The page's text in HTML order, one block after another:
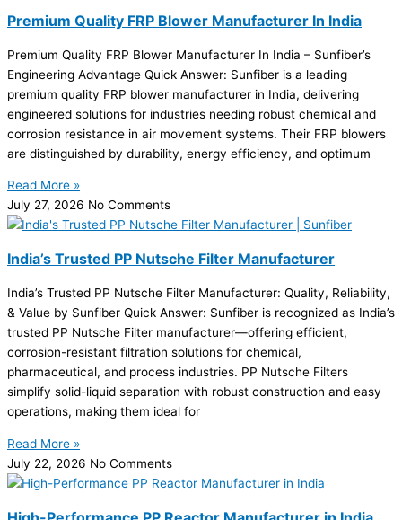
Premium Quality FRP Blower Manufacturer In India
Premium Quality FRP Blower Manufacturer In India – Sunfiber’s
Engineering Advantage Quick Answer: Sunfiber is a leading
premium quality FRP blower manufacturer in India, delivering
engineered solutions for industries needing robust chemical and
corrosion resistance in air movement systems. Their FRP blowers
are distinguished by durability, energy efficiency, and optimum
Read More »
July 27, 2026 No Comments
India’s Trusted PP Nutsche Filter Manufacturer
India’s Trusted PP Nutsche Filter Manufacturer: Quality, Reliability,
& Value by Sunfiber Quick Answer: Sunfiber is recognized as India’s
trusted PP Nutsche Filter manufacturer—offering efficient,
corrosion-resistant filtration solutions for chemical,
pharmaceutical, and process industries. PP Nutsche Filters
simplify solid-liquid separation with robust construction and easy
operations, making them ideal for
Read More »
July 22, 2026 No Comments